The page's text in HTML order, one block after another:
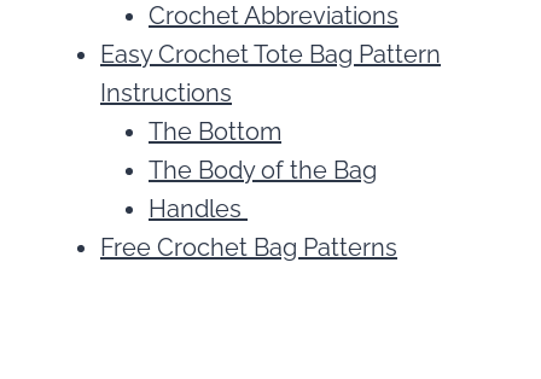
Crochet Abbreviations
Easy Crochet Tote Bag Pattern
Instructions
The Bottom
The Body of the Bag
Handles
Free Crochet Bag Patterns